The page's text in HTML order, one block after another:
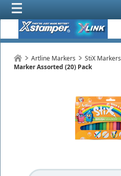
Artline Markers StiX Markers
Marker Assorted (20) Pack